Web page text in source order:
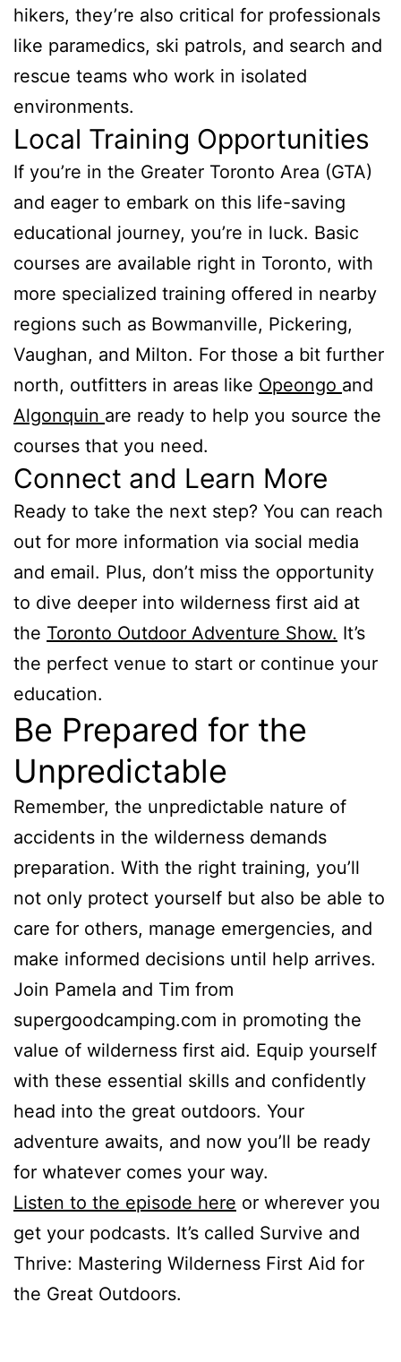
hikers, they’re also critical for professionals
like paramedics, ski patrols, and search and
rescue teams who work in isolated
environments.
Local Training Opportunities
If you’re in the Greater Toronto Area (GTA)
and eager to embark on this life-saving
educational journey, you’re in luck. Basic
courses are available right in Toronto, with
more specialized training offered in nearby
regions such as Bowmanville, Pickering,
Vaughan, and Milton. For those a bit further
north, outfitters in areas like Opeongo and
Algonquin are ready to help you source the
courses that you need.
Connect and Learn More
Ready to take the next step? You can reach
out for more information via social media
and email. Plus, don’t miss the opportunity
to dive deeper into wilderness first aid at
the Toronto Outdoor Adventure Show. It’s
the perfect venue to start or continue your
education.
Be Prepared for the
Unpredictable
Remember, the unpredictable nature of
accidents in the wilderness demands
preparation. With the right training, you’ll
not only protect yourself but also be able to
care for others, manage emergencies, and
make informed decisions until help arrives.
Join Pamela and Tim from
supergoodcamping.com in promoting the
value of wilderness first aid. Equip yourself
with these essential skills and confidently
head into the great outdoors. Your
adventure awaits, and now you’ll be ready
for whatever comes your way.
Listen to the episode here or wherever you
get your podcasts. It’s called Survive and
Thrive: Mastering Wilderness First Aid for
the Great Outdoors.